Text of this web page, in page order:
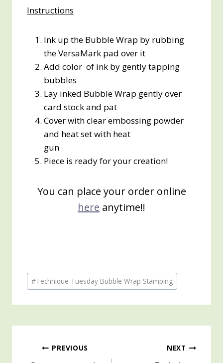
Instructions
Ink up the Bubble Wrap by rubbing
the VersaMark pad over it
Add color of ink by gently tapping
bubbles
Lay inked Bubble Wrap gently over
card stock and pat
Cover with clear embossing powder
and heat set with heat
gun
Piece is ready for your creation!
You can place your order online
here anytime!!
Post
Tags:
#Technique Tuesday Bubble Wrap Stamping
PostPREVIOUS NEXT